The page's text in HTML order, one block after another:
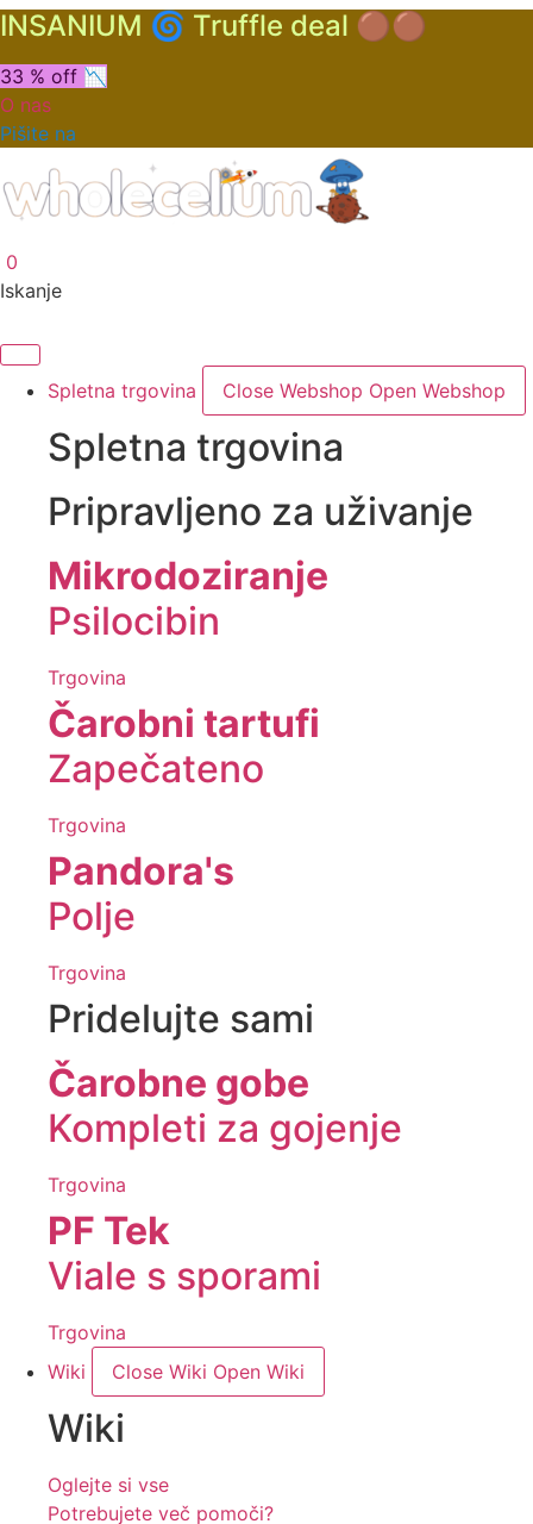
INSANIUM 🌀 Truffle deal 🟤🟤
33 % off 📉
O nas
Pišite na
0
Iskanje
Spletna trgovina Close Webshop Open Webshop
Spletna trgovina
Pripravljeno za uživanje
Mikrodoziranje
Psilocibin
Trgovina
Čarobni tartufi
Zapečateno
Trgovina
Pandora's
Polje
Trgovina
Pridelujte sami
Čarobne gobe
Kompleti za gojenje
Trgovina
PF Tek
Viale s sporami
Trgovina
Wiki
Close Wiki Open Wiki
Wiki
Oglejte si vse
Potrebujete več pomoči?